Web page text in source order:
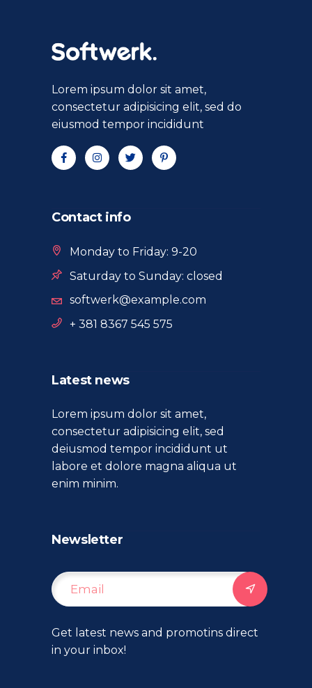
Lorem ipsum dolor sit amet,
consectetur adipisicing elit, sed do
eiusmod tempor incididunt
Contact info
Monday to Friday: 9-20
Saturday to Sunday: closed
softwerk@example.com
+ 381 8367 545 575
Latest news
Lorem ipsum dolor sit amet,
consectetur adipisicing elit, sed
deiusmod tempor incididunt ut
labore et dolore magna aliqua ut
enim minim.
Newsletter
Get latest news and promotins direct
in your inbox!